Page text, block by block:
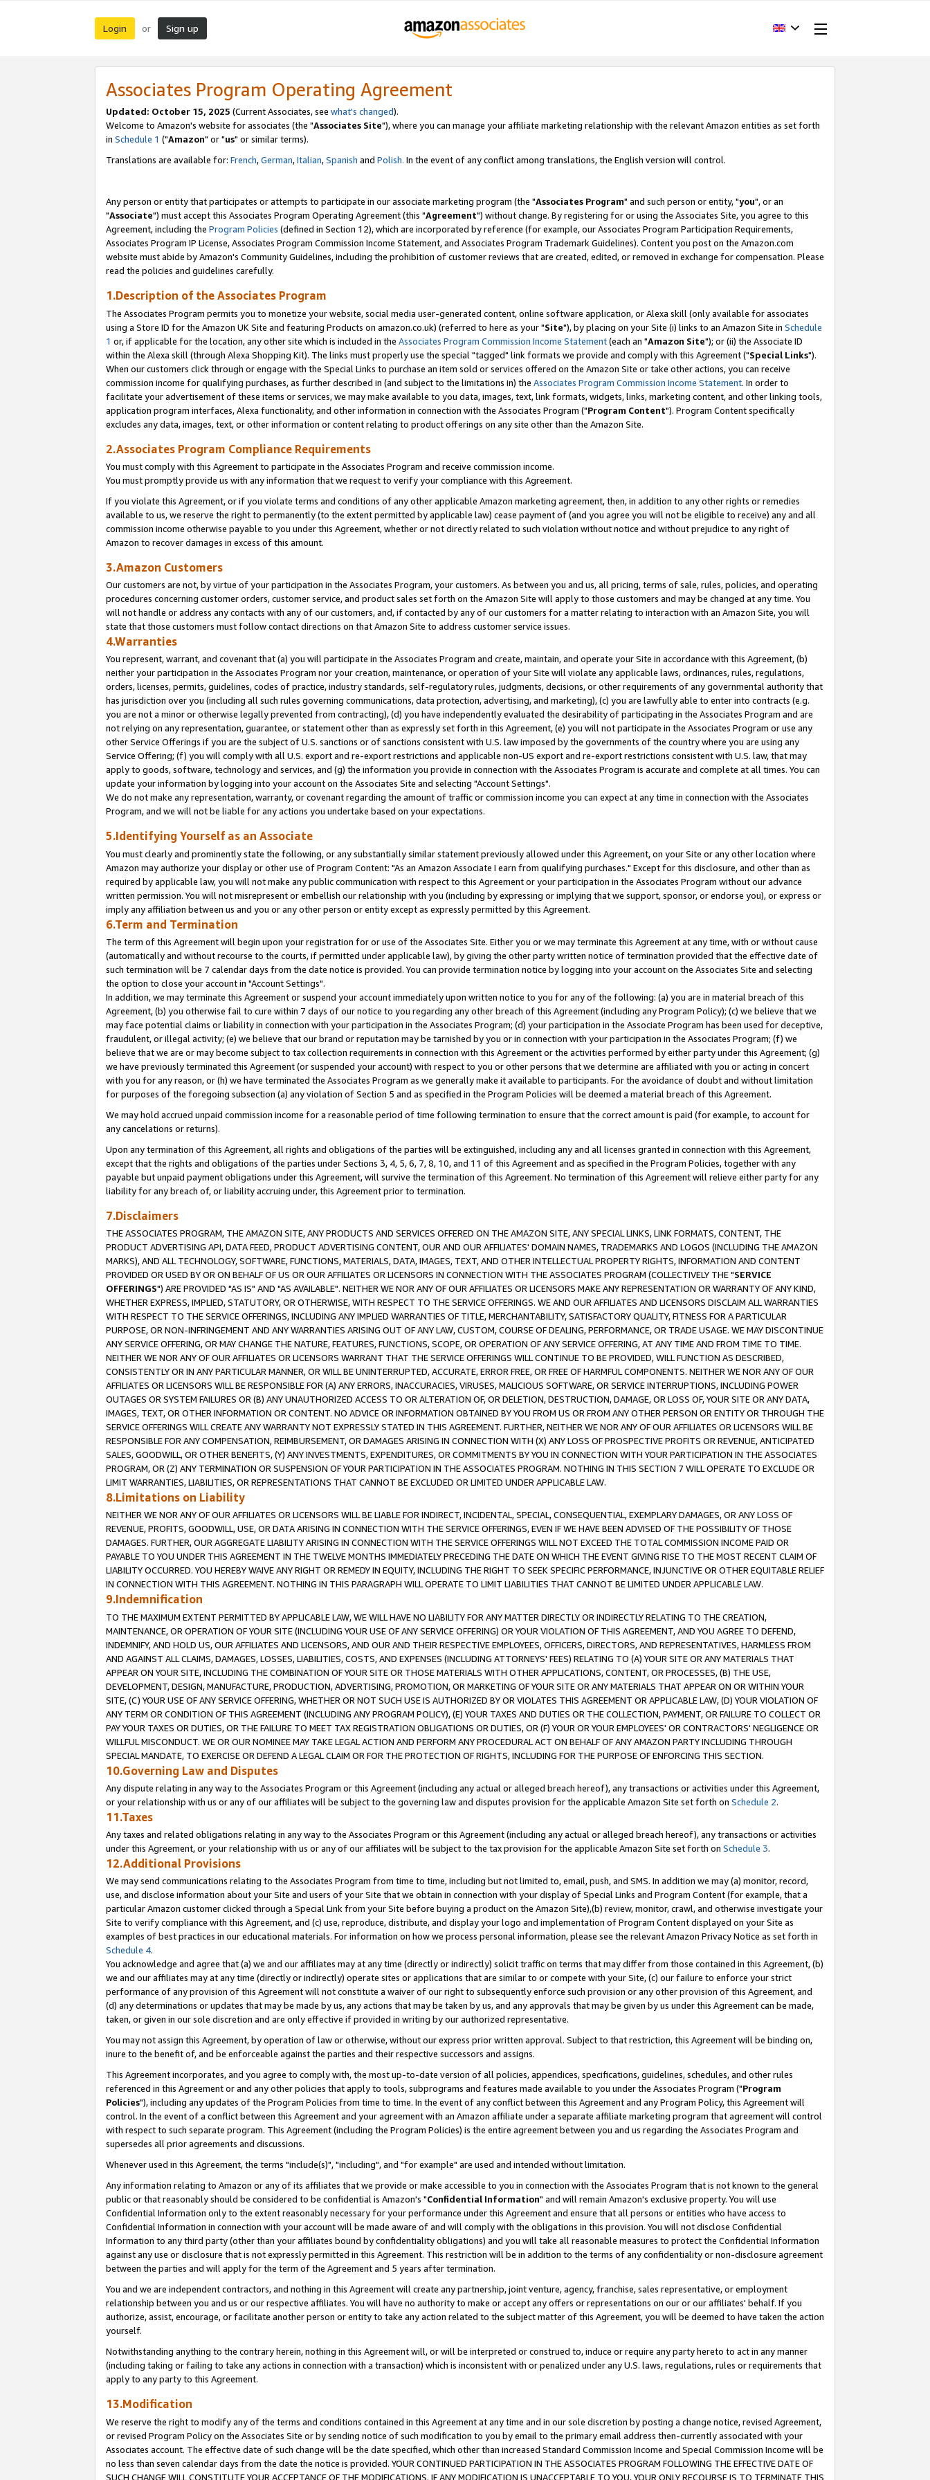
Login or Sign up
Associates Program Operating Agreement
Updated: October 15, 2025 (Current Associates, see what's changed).
Welcome to Amazon's website for associates (the "Associates Site"), where you can manage your affiliate marketing relationship with the relevant Amazon entities as set forth
in Schedule 1 ("Amazon" or "us" or similar terms).
Translations are available for: French,German,Italian,Spanish and Polish. In the event of any conflict among translations, the English version will control.
Any person or entity that participates or attempts to participate in our associate marketing program (the "Associates Program" and such person or entity, "you", or an
"Associate") must accept this Associates Program Operating Agreement (this "Agreement") without change. By registering for or using the Associates Site, you agree to this
Agreement, including the Program Policies (defined in Section 12), which are incorporated by reference (for example, our Associates Program Participation Requirements,
Associates Program IP License, Associates Program Commission Income Statement, and Associates Program Trademark Guidelines). Content you post on the Amazon.com
website must abide by Amazon's Community Guidelines, including the prohibition of customer reviews that are created, edited, or removed in exchange for compensation. Please
read the policies and guidelines carefully.
1.Description of the Associates Program
The Associates Program permits you to monetize your website, social media user-generated content, online software application, or Alexa skill (only available for associates
using a Store ID for the Amazon UK Site and featuring Products on amazon.co.uk) (referred to here as your "Site"), by placing on your Site (i) links to an Amazon Site in Schedule
1 or, if applicable for the location, any other site which is included in the Associates Program Commission Income Statement(each an "Amazon Site"); or (ii) the Associate ID
within the Alexa skill (through Alexa Shopping Kit). The links must properly use the special "tagged" link formats we provide and comply with this Agreement ("Special Links").
When our customers click through or engage with the Special Links to purchase an item sold or services offered on the Amazon Site or take other actions, you can receive
commission income for qualifying purchases, as further described in (and subject to the limitations in) the Associates Program Commission Income Statement. In order to
facilitate your advertisement of these items or services, we may make available to you data, images, text, link formats, widgets, links, marketing content, and other linking tools,
application program interfaces, Alexa functionality, and other information in connection with the Associates Program ("Program Content"). Program Content specifically
excludes any data, images, text, or other information or content relating to product offerings on any site other than the Amazon Site.
2.Associates Program Compliance Requirements
You must comply with this Agreement to participate in the Associates Program and receive commission income.
You must promptly provide us with any information that we request to verify your compliance with this Agreement.
If you violate this Agreement, or if you violate terms and conditions of any other applicable Amazon marketing agreement, then, in addition to any other rights or remedies
available to us, we reserve the right to permanently (to the extent permitted by applicable law) cease payment of (and you agree you will not be eligible to receive) any and all
commission income otherwise payable to you under this Agreement, whether or not directly related to such violation without notice and without prejudice to any right of
Amazon to recover damages in excess of this amount.
3.Amazon Customers
Our customers are not, by virtue of your participation in the Associates Program, your customers. As between you and us, all pricing, terms of sale, rules, policies, and operating
procedures concerning customer orders, customer service, and product sales set forth on the Amazon Site will apply to those customers and may be changed at any time. You
will not handle or address any contacts with any of our customers, and, if contacted by any of our customers for a matter relating to interaction with an Amazon Site, you will
state that those customers must follow contact directions on that Amazon Site to address customer service issues.
4.Warranties
You represent, warrant, and covenant that (a) you will participate in the Associates Program and create, maintain, and operate your Site in accordance with this Agreement, (b)
neither your participation in the Associates Program nor your creation, maintenance, or operation of your Site will violate any applicable laws, ordinances, rules, regulations,
orders, licenses, permits, guidelines, codes of practice, industry standards, self-regulatory rules, judgments, decisions, or other requirements of any governmental authority that
has jurisdiction over you (including all such rules governing communications, data protection, advertising, and marketing), (c) you are lawfully able to enter into contracts (e.g.
you are not a minor or otherwise legally prevented from contracting), (d) you have independently evaluated the desirability of participating in the Associates Program and are
not relying on any representation, guarantee, or statement other than as expressly set forth in this Agreement, (e) you will not participate in the Associates Program or use any
other Service Offerings if you are the subject of U.S. sanctions or of sanctions consistent with U.S. law imposed by the governments of the country where you are using any
Service Offering; (f) you will comply with all U.S. export and re-export restrictions and applicable non-US export and re-export restrictions consistent with U.S. law, that may
apply to goods, software, technology and services, and (g) the information you provide in connection with the Associates Program is accurate and complete at all times. You can
update your information by logging into your account on the Associates Site and selecting "Account Settings".
We do not make any representation, warranty, or covenant regarding the amount of traffic or commission income you can expect at any time in connection with the Associates
Program, and we will not be liable for any actions you undertake based on your expectations.
5.Identifying Yourself as an Associate
You must clearly and prominently state the following, or any substantially similar statement previously allowed under this Agreement, on your Site or any other location where
Amazon may authorize your display or other use of Program Content: "As an Amazon Associate I earn from qualifying purchases." Except for this disclosure, and other than as
required by applicable law, you will not make any public communication with respect to this Agreement or your participation in the Associates Program without our advance
written permission. You will not misrepresent or embellish our relationship with you (including by expressing or implying that we support, sponsor, or endorse you), or express or
imply any affiliation between us and you or any other person or entity except as expressly permitted by this Agreement.
6.Term and Termination
The term of this Agreement will begin upon your registration for or use of the Associates Site. Either you or we may terminate this Agreement at any time, with or without cause
(automatically and without recourse to the courts, if permitted under applicable law), by giving the other party written notice of termination provided that the effective date of
such termination will be 7 calendar days from the date notice is provided. You can provide termination notice by logging into your account on the Associates Site and selecting
the option to close your account in "Account Settings".
In addition, we may terminate this Agreement or suspend your account immediately upon written notice to you for any of the following: (a) you are in material breach of this
Agreement, (b) you otherwise fail to cure within 7 days of our notice to you regarding any other breach of this Agreement (including any Program Policy); (c) we believe that we
may face potential claims or liability in connection with your participation in the Associates Program; (d) your participation in the Associate Program has been used for deceptive,
fraudulent, or illegal activity; (e) we believe that our brand or reputation may be tarnished by you or in connection with your participation in the Associates Program; (f) we
believe that we are or may become subject to tax collection requirements in connection with this Agreement or the activities performed by either party under this Agreement; (g)
we have previously terminated this Agreement (or suspended your account) with respect to you or other persons that we determine are affiliated with you or acting in concert
with you for any reason, or (h) we have terminated the Associates Program as we generally make it available to participants. For the avoidance of doubt and without limitation
for purposes of the foregoing subsection (a) any violation of Section 5 and as specified in the Program Policies will be deemed a material breach of this Agreement.
We may hold accrued unpaid commission income for a reasonable period of time following termination to ensure that the correct amount is paid (for example, to account for
any cancelations or returns).
Upon any termination of this Agreement, all rights and obligations of the parties will be extinguished, including any and all licenses granted in connection with this Agreement,
except that the rights and obligations of the parties under Sections 3, 4, 5, 6, 7, 8, 10, and 11 of this Agreement and as specified in the Program Policies, together with any
payable but unpaid payment obligations under this Agreement, will survive the termination of this Agreement. No termination of this Agreement will relieve either party for any
liability for any breach of, or liability accruing under, this Agreement prior to termination.
7.Disclaimers
THE ASSOCIATES PROGRAM, THE AMAZON SITE, ANY PRODUCTS AND SERVICES OFFERED ON THE AMAZON SITE, ANY SPECIAL LINKS, LINK FORMATS, CONTENT, THE
PRODUCT ADVERTISING API, DATA FEED, PRODUCT ADVERTISING CONTENT, OUR AND OUR AFFILIATES' DOMAIN NAMES, TRADEMARKS AND LOGOS (INCLUDING THE AMAZON
MARKS), AND ALL TECHNOLOGY, SOFTWARE, FUNCTIONS, MATERIALS, DATA, IMAGES, TEXT, AND OTHER INTELLECTUAL PROPERTY RIGHTS, INFORMATION AND CONTENT
PROVIDED OR USED BY OR ON BEHALF OF US OR OUR AFFILIATES OR LICENSORS IN CONNECTION WITH THE ASSOCIATES PROGRAM (COLLECTIVELY THE "SERVICE
OFFERINGS") ARE PROVIDED "AS IS" AND "AS AVAILABLE". NEITHER WE NOR ANY OF OUR AFFILIATES OR LICENSORS MAKE ANY REPRESENTATION OR WARRANTY OF ANY KIND,
WHETHER EXPRESS, IMPLIED, STATUTORY, OR OTHERWISE, WITH RESPECT TO THE SERVICE OFFERINGS. WE AND OUR AFFILIATES AND LICENSORS DISCLAIM ALL WARRANTIES
WITH RESPECT TO THE SERVICE OFFERINGS, INCLUDING ANY IMPLIED WARRANTIES OF TITLE, MERCHANTABILITY, SATISFACTORY QUALITY, FITNESS FOR A PARTICULAR
PURPOSE, OR NON-INFRINGEMENT AND ANY WARRANTIES ARISING OUT OF ANY LAW, CUSTOM, COURSE OF DEALING, PERFORMANCE, OR TRADE USAGE. WE MAY DISCONTINUE
ANY SERVICE OFFERING, OR MAY CHANGE THE NATURE, FEATURES, FUNCTIONS, SCOPE, OR OPERATION OF ANY SERVICE OFFERING, AT ANY TIME AND FROM TIME TO TIME.
NEITHER WE NOR ANY OF OUR AFFILIATES OR LICENSORS WARRANT THAT THE SERVICE OFFERINGS WILL CONTINUE TO BE PROVIDED, WILL FUNCTION AS DESCRIBED,
CONSISTENTLY OR IN ANY PARTICULAR MANNER, OR WILL BE UNINTERRUPTED, ACCURATE, ERROR FREE, OR FREE OF HARMFUL COMPONENTS. NEITHER WE NOR ANY OF OUR
AFFILIATES OR LICENSORS WILL BE RESPONSIBLE FOR (A) ANY ERRORS, INACCURACIES, VIRUSES, MALICIOUS SOFTWARE, OR SERVICE INTERRUPTIONS, INCLUDING POWER
OUTAGES OR SYSTEM FAILURES OR (B) ANY UNAUTHORIZED ACCESS TO OR ALTERATION OF, OR DELETION, DESTRUCTION, DAMAGE, OR LOSS OF, YOUR SITE OR ANY DATA,
IMAGES, TEXT, OR OTHER INFORMATION OR CONTENT. NO ADVICE OR INFORMATION OBTAINED BY YOU FROM US OR FROM ANY OTHER PERSON OR ENTITY OR THROUGH THE
SERVICE OFFERINGS WILL CREATE ANY WARRANTY NOT EXPRESSLY STATED IN THIS AGREEMENT. FURTHER, NEITHER WE NOR ANY OF OUR AFFILIATES OR LICENSORS WILL BE
RESPONSIBLE FOR ANY COMPENSATION, REIMBURSEMENT, OR DAMAGES ARISING IN CONNECTION WITH (X) ANY LOSS OF PROSPECTIVE PROFITS OR REVENUE, ANTICIPATED
SALES, GOODWILL, OR OTHER BENEFITS, (Y) ANY INVESTMENTS, EXPENDITURES, OR COMMITMENTS BY YOU IN CONNECTION WITH YOUR PARTICIPATION IN THE ASSOCIATES
PROGRAM, OR (Z) ANY TERMINATION OR SUSPENSION OF YOUR PARTICIPATION IN THE ASSOCIATES PROGRAM. NOTHING IN THIS SECTION 7 WILL OPERATE TO EXCLUDE OR
LIMIT WARRANTIES, LIABILITIES, OR REPRESENTATIONS THAT CANNOT BE EXCLUDED OR LIMITED UNDER APPLICABLE LAW.
8.Limitations on Liability
NEITHER WE NOR ANY OF OUR AFFILIATES OR LICENSORS WILL BE LIABLE FOR INDIRECT, INCIDENTAL, SPECIAL, CONSEQUENTIAL, EXEMPLARY DAMAGES, OR ANY LOSS OF
REVENUE, PROFITS, GOODWILL, USE, OR DATA ARISING IN CONNECTION WITH THE SERVICE OFFERINGS, EVEN IF WE HAVE BEEN ADVISED OF THE POSSIBILITY OF THOSE
DAMAGES. FURTHER, OUR AGGREGATE LIABILITY ARISING IN CONNECTION WITH THE SERVICE OFFERINGS WILL NOT EXCEED THE TOTAL COMMISSION INCOME PAID OR
PAYABLE TO YOU UNDER THIS AGREEMENT IN THE TWELVE MONTHS IMMEDIATELY PRECEDING THE DATE ON WHICH THE EVENT GIVING RISE TO THE MOST RECENT CLAIM OF
LIABILITY OCCURRED. YOU HEREBY WAIVE ANY RIGHT OR REMEDY IN EQUITY, INCLUDING THE RIGHT TO SEEK SPECIFIC PERFORMANCE, INJUNCTIVE OR OTHER EQUITABLE RELIEF
IN CONNECTION WITH THIS AGREEMENT. NOTHING IN THIS PARAGRAPH WILL OPERATE TO LIMIT LIABILITIES THAT CANNOT BE LIMITED UNDER APPLICABLE LAW.
9.Indemnification
TO THE MAXIMUM EXTENT PERMITTED BY APPLICABLE LAW, WE WILL HAVE NO LIABILITY FOR ANY MATTER DIRECTLY OR INDIRECTLY RELATING TO THE CREATION,
MAINTENANCE, OR OPERATION OF YOUR SITE (INCLUDING YOUR USE OF ANY SERVICE OFFERING) OR YOUR VIOLATION OF THIS AGREEMENT, AND YOU AGREE TO DEFEND,
INDEMNIFY, AND HOLD US, OUR AFFILIATES AND LICENSORS, AND OUR AND THEIR RESPECTIVE EMPLOYEES, OFFICERS, DIRECTORS, AND REPRESENTATIVES, HARMLESS FROM
AND AGAINST ALL CLAIMS, DAMAGES, LOSSES, LIABILITIES, COSTS, AND EXPENSES (INCLUDING ATTORNEYS' FEES) RELATING TO (A) YOUR SITE OR ANY MATERIALS THAT
APPEAR ON YOUR SITE, INCLUDING THE COMBINATION OF YOUR SITE OR THOSE MATERIALS WITH OTHER APPLICATIONS, CONTENT, OR PROCESSES, (B) THE USE,
DEVELOPMENT, DESIGN, MANUFACTURE, PRODUCTION, ADVERTISING, PROMOTION, OR MARKETING OF YOUR SITE OR ANY MATERIALS THAT APPEAR ON OR WITHIN YOUR
SITE, (C) YOUR USE OF ANY SERVICE OFFERING, WHETHER OR NOT SUCH USE IS AUTHORIZED BY OR VIOLATES THIS AGREEMENT OR APPLICABLE LAW, (D) YOUR VIOLATION OF
ANY TERM OR CONDITION OF THIS AGREEMENT (INCLUDING ANY PROGRAM POLICY), (E) YOUR TAXES AND DUTIES OR THE COLLECTION, PAYMENT, OR FAILURE TO COLLECT OR
PAY YOUR TAXES OR DUTIES, OR THE FAILURE TO MEET TAX REGISTRATION OBLIGATIONS OR DUTIES, OR (F) YOUR OR YOUR EMPLOYEES' OR CONTRACTORS' NEGLIGENCE OR
WILLFUL MISCONDUCT. WE OR OUR NOMINEE MAY TAKE LEGAL ACTION AND PERFORM ANY PROCEDURAL ACT ON BEHALF OF ANY AMAZON PARTY INCLUDING THROUGH
SPECIAL MANDATE, TO EXERCISE OR DEFEND A LEGAL CLAIM OR FOR THE PROTECTION OF RIGHTS, INCLUDING FOR THE PURPOSE OF ENFORCING THIS SECTION.
10.Governing Law and Disputes
Any dispute relating in any way to the Associates Program or this Agreement (including any actual or alleged breach hereof), any transactions or activities under this Agreement,
or your relationship with us or any of our affiliates will be subject to the governing law and disputes provision for the applicable Amazon Site set forth on Schedule 2.
11.Taxes
Any taxes and related obligations relating in any way to the Associates Program or this Agreement (including any actual or alleged breach hereof), any transactions or activities
under this Agreement, or your relationship with us or any of our affiliates will be subject to the tax provision for the applicable Amazon Site set forth on Schedule 3.
12.Additional Provisions
We may send communications relating to the Associates Program from time to time, including but not limited to, email, push, and SMS. In addition we may (a) monitor, record,
use, and disclose information about your Site and users of your Site that we obtain in connection with your display of Special Links and Program Content (for example, that a
particular Amazon customer clicked through a Special Link from your Site before buying a product on the Amazon Site),(b) review, monitor, crawl, and otherwise investigate your
Site to verify compliance with this Agreement, and (c) use, reproduce, distribute, and display your logo and implementation of Program Content displayed on your Site as
examples of best practices in our educational materials. For information on how we process personal information, please see the relevant Amazon Privacy Notice as set forth in
Schedule 4.
You acknowledge and agree that (a) we and our affiliates may at any time (directly or indirectly) solicit traffic on terms that may differ from those contained in this Agreement, (b)
we and our affiliates may at any time (directly or indirectly) operate sites or applications that are similar to or compete with your Site, (c) our failure to enforce your strict
performance of any provision of this Agreement will not constitute a waiver of our right to subsequently enforce such provision or any other provision of this Agreement, and
(d) any determinations or updates that may be made by us, any actions that may be taken by us, and any approvals that may be given by us under this Agreement can be made,
taken, or given in our sole discretion and are only effective if provided in writing by our authorized representative.
You may not assign this Agreement, by operation of law or otherwise, without our express prior written approval. Subject to that restriction, this Agreement will be binding on,
inure to the benefit of, and be enforceable against the parties and their respective successors and assigns.
This Agreement incorporates, and you agree to comply with, the most up-to-date version of all policies, appendices, specifications, guidelines, schedules, and other rules
referenced in this Agreement or and any other policies that apply to tools, subprograms and features made available to you under the Associates Program ("Program
Policies"), including any updates of the Program Policies from time to time. In the event of any conflict between this Agreement and any Program Policy, this Agreement will
control. In the event of a conflict between this Agreement and your agreement with an Amazon affiliate under a separate affiliate marketing program that agreement will control
with respect to such separate program. This Agreement (including the Program Policies) is the entire agreement between you and us regarding the Associates Program and
supersedes all prior agreements and discussions.
Whenever used in this Agreement, the terms "include(s)", "including", and "for example" are used and intended without limitation.
Any information relating to Amazon or any of its affiliates that we provide or make accessible to you in connection with the Associates Program that is not known to the general
public or that reasonably should be considered to be confidential is Amazon's "Confidential Information" and will remain Amazon's exclusive property. You will use
Confidential Information only to the extent reasonably necessary for your performance under this Agreement and ensure that all persons or entities who have access to
Confidential Information in connection with your account will be made aware of and will comply with the obligations in this provision. You will not disclose Confidential
Information to any third party (other than your affiliates bound by confidentiality obligations) and you will take all reasonable measures to protect the Confidential Information
against any use or disclosure that is not expressly permitted in this Agreement. This restriction will be in addition to the terms of any confidentiality or non-disclosure agreement
between the parties and will apply for the term of the Agreement and 5 years after termination.
You and we are independent contractors, and nothing in this Agreement will create any partnership, joint venture, agency, franchise, sales representative, or employment
relationship between you and us or our respective affiliates. You will have no authority to make or accept any offers or representations on our or our affiliates' behalf. If you
authorize, assist, encourage, or facilitate another person or entity to take any action related to the subject matter of this Agreement, you will be deemed to have taken the action
yourself.
Notwithstanding anything to the contrary herein, nothing in this Agreement will, or will be interpreted or construed to, induce or require any party hereto to act in any manner
(including taking or failing to take any actions in connection with a transaction) which is inconsistent with or penalized under any U.S. laws, regulations, rules or requirements that
apply to any party to this Agreement.
13.Modification
We reserve the right to modify any of the terms and conditions contained in this Agreement at any time and in our sole discretion by posting a change notice, revised Agreement,
or revised Program Policy on the Associates Site or by sending notice of such modification to you by email to the primary email address then-currently associated with your
Associates account. The effective date of such change will be the date specified, which other than increased Standard Commission Income and Special Commission Income will be
no less than seven calendar days from the date the notice is provided. YOUR CONTINUED PARTICIPATION IN THE ASSOCIATES PROGRAM FOLLOWING THE EFFECTIVE DATE OF
SUCH CHANGE WILL CONSTITUTE YOUR ACCEPTANCE OF THE MODIFICATIONS. IF ANY MODIFICATION IS UNACCEPTABLE TO YOU, YOUR ONLY RECOURSE IS TO TERMINATE THIS